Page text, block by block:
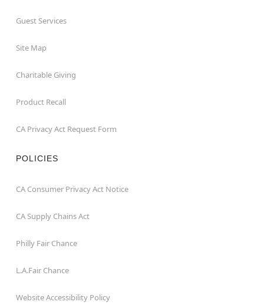
Guest Services
Site Map
Charitable Giving
Product Recall
CA Privacy Act Request Form
POLICIES
CA Consumer Privacy Act Notice
CA Supply Chains Act
Philly Fair Chance
L.A.Fair Chance
Website Accessibility Policy